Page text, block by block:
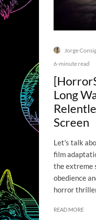
Jorge
6-minute read
Long
Screen
Let's talk
film
the extreme
obedience
horror
READ MORE